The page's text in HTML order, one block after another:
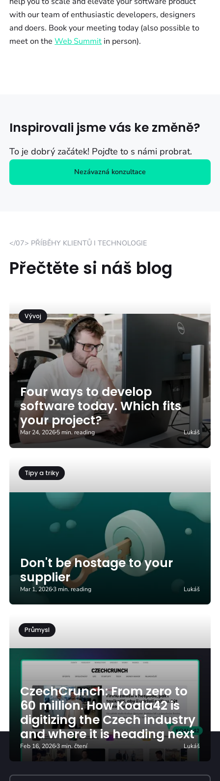
with our team of enthusiastic developers, designers
and doers. Book your meeting today (also possible to
meet on theWeb Summitin person).
Inspirovali jsme vás ke změně?
To je dobrý začátek! Pojďte to s námi probrat.
Nezávazná konzultace
</07> PŘÍBĚHY KLIENTŮ I TECHNOLOGIE
Přečtěte si náš blog
Vývoj
Four ways to develop
software today. Which fits
your project?
Mar 24, 20265 min. reading Lukáš
Tipy a triky
Don't be hostage to your
supplier
Mar 1, 20263 min. reading Lukáš
Průmysl
CzechCrunch: From zero to
60 million. How Koala42 is
digitizing the Czech industry
and where it is heading next
Feb 16, 20263 min. čtení Lukáš